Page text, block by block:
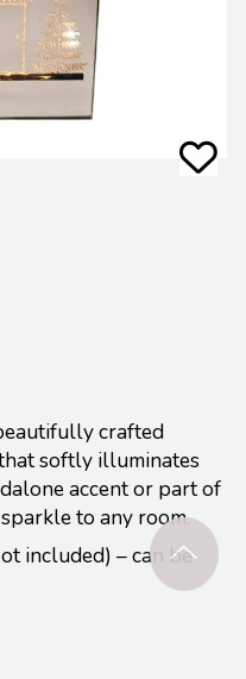
crafted
softly illuminates
accent or part of
to any room.
included) – can be